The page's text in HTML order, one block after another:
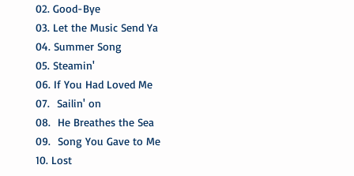
02. Good-Bye
03. Let the Music Send Ya
04. Summer Song
05. Steamin'
06. If You Had Loved Me
07. Sailin' on
08. He Breathes the Sea
09. Song You Gave to Me
10. Lost